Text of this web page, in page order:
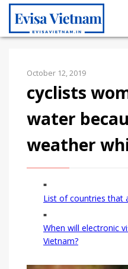
October 12, 2019
cyclists
water
weather
List of countries that
When will electronic
Vietnam?